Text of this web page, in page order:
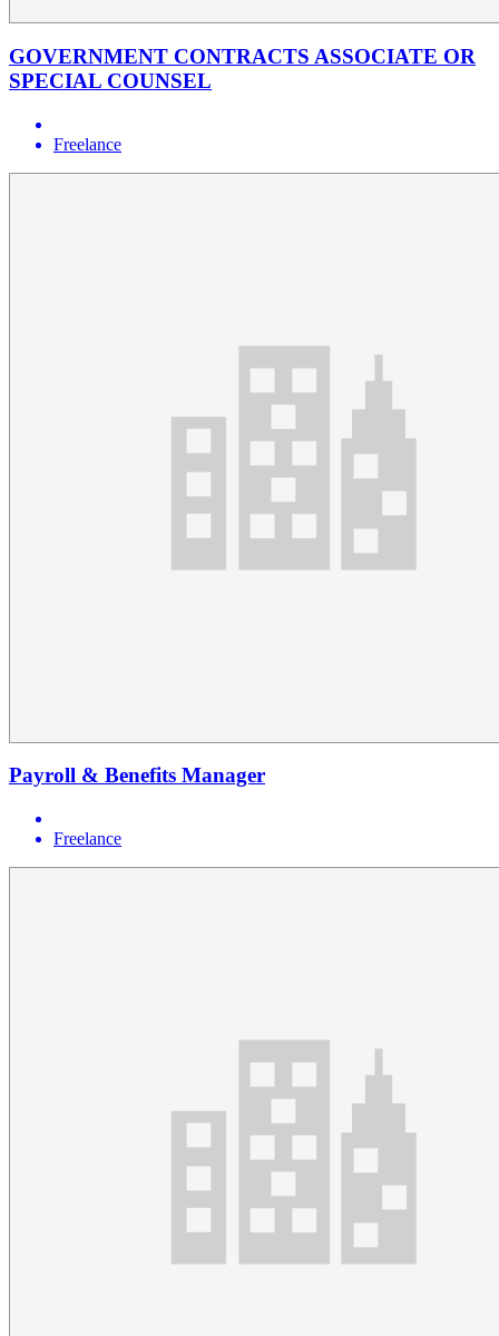
GOVERNMENT CONTRACTS ASSOCIATE OR
SPECIAL COUNSEL
Freelance
Payroll & Benefits Manager
Freelance